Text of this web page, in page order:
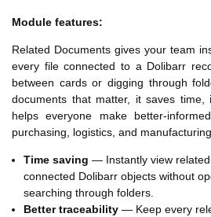
Module features:
Related Documents gives your team
every file connected to a Dolibarr
between cards or digging through
documents that matter, it saves time,
helps everyone make better-
purchasing, logistics, and
Time saving — Instantly view
connected Dolibarr objects without
searching through folders.
Better traceability — Keep every